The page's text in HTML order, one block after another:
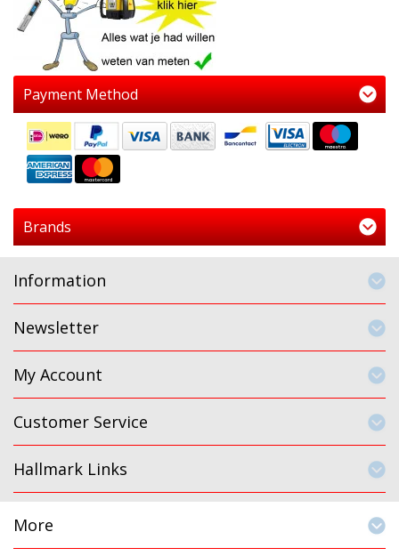
Payment Method
Brands
Information
Newsletter
My Account
Customer Service
Hallmark Links
More